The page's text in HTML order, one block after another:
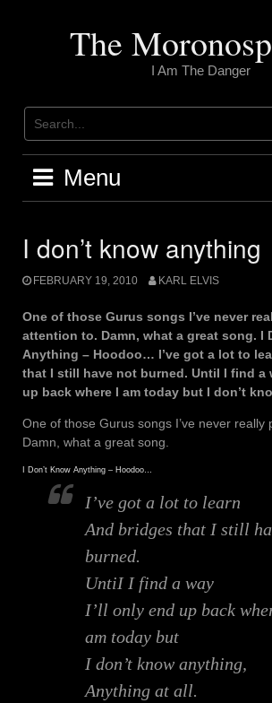
The
I Am The Danger
Menu
I don’t know anything
FEBRUARY 19, 2010 KARL ELVIS
One of those Gurus songs I’ve never
attention to. Damn, what a great song. I
Anything – Hoodoo… I’ve got a lot to
that I still have not burned. UntiI I find a
up back where I am today but I don’t
One of those Gurus songs I’ve never really
Damn, what a great song.
I Don’t Know Anything – Hoodoo…
I’ve got a lot to learn
And bridges that I still
burned.
UntiI I find a way
I’ll only end up back
am today but
I don’t know anything,
Anything at all.